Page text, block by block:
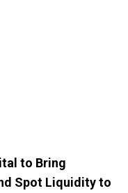
to Bring
Spot Liquidity to